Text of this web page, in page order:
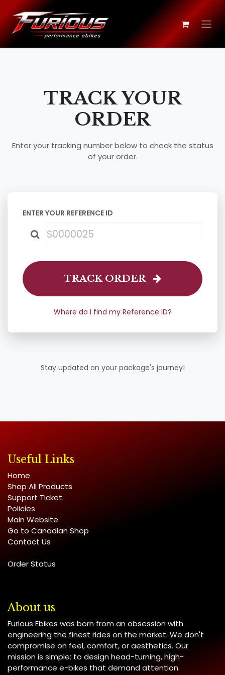
Skip to Content
TRACK YOUR
ORDER
Enter your tracking number below to check the status
of your order.
ENTER YOUR REFERENCE ID
TRACK ORDER
Where do I find my Reference ID?
Stay updated on your package's journey!
Useful Links
Home
Shop All Products
Support Ticket
Policies
Main Website
Go to Canadian Shop
Contact Us
Order Status
About us
Furious Ebikes was born from an obsession with
engineering the finest rides on the market. We don't
compromise on feel, comfort, or aesthetics. Our
mission is simple: to design head-turning, high-
performance e-bikes that demand attention.